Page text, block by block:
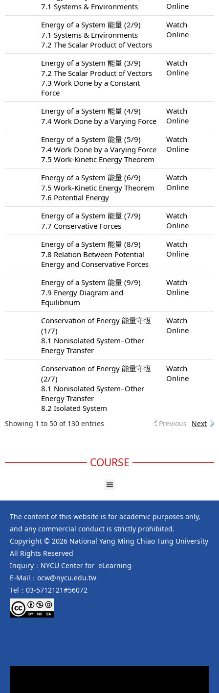
7.1 Systems & Environments
Online
Energy of a System 能量 (2/9)
7.1 Systems & Environments
7.2 The Scalar Product of Vectors
Watch
Online
Energy of a System 能量 (3/9)
7.2 The Scalar Product of Vectors
7.3 Work Done by a Constant
Force
Watch
Online
Energy of a System 能量 (4/9)
7.4 Work Done by a Varying Force
Watch
Online
Energy of a System 能量 (5/9)
7.4 Work Done by a Varying Force
7.5 Work-Kinetic Energy Theorem
Watch
Online
Energy of a System 能量 (6/9)
7.5 Work-Kinetic Energy Theorem
7.6 Potential Energy
Watch
Online
Energy of a System 能量 (7/9)
7.7 Conservative Forces
Watch
Online
Energy of a System 能量 (8/9)
7.8 Relation Between Potential
Energy and Conservative Forces
Watch
Online
Energy of a System 能量 (9/9)
7.9 Energy Diagram and
Equilibrium
Watch
Online
Conservation of Energy 能量守恆
(1/7)
8.1 Nonisolated System–Other
Energy Transfer
Watch
Online
Conservation of Energy 能量守恆
(2/7)
8.1 Nonisolated System–Other
Energy Transfer
8.2 Isolated System
Watch
Online
Showing 1 to 50 of 130 entries Previous Next
COURSE
The content of this website is for academic purposes only,
and any commercial conduct is strictly prohibited.
Copyright © 2026 National Yang Ming Chiao Tung University
All Rights Reserved
Inquiry：NYCU Center for eLearning
E-Mail：ocw@nycu.edu.tw
Tel：03-5712121#56072